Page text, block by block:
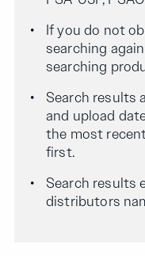
If you do not
searching
searching
Search results
and upload
the most
first.
Search results
distributors